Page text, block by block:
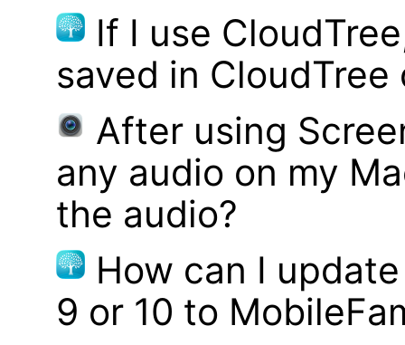
If I use
saved in CloudTree
After using
any audio on my
the audio?
How can I
9 or 10 to